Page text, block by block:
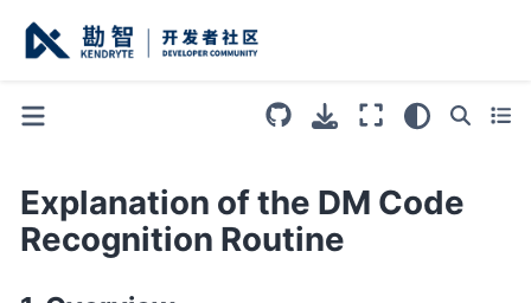
Explanation of the DM Code
Recognition Routine